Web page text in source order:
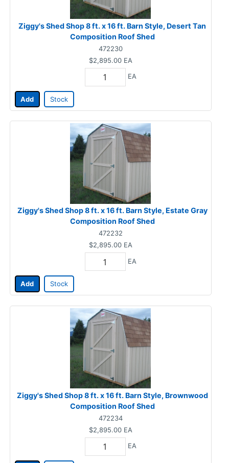
Ziggy's Shed Shop 8 ft. x 16 ft. Barn Style, Desert Tan
Composition Roof Shed
472230
$2,895.00 EA
EA
Add Stock
Ziggy's Shed Shop 8 ft. x 16 ft. Barn Style, Estate Gray
Composition Roof Shed
472232
$2,895.00 EA
EA
Add Stock
Ziggy's Shed Shop 8 ft. x 16 ft. Barn Style, Brownwood
Composition Roof Shed
472234
$2,895.00 EA
EA